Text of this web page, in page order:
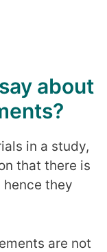
about
in a study,
that there is
they
are not